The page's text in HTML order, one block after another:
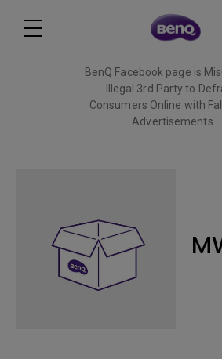
BenQ Facebook page is
Illegal 3rd Party to
Consumers Online with
Advertisements